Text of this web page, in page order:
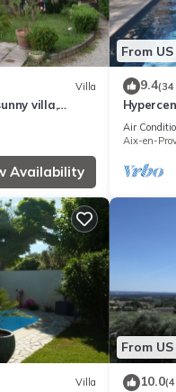
Villa
villa,
Availability
From
9.4(34
century
Air
Aix-en-
Villa
From
10.0